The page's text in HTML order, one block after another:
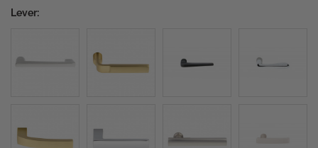
Lever: